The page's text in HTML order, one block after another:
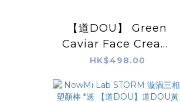
【道DOU】 Green
Caviar Face Cream
50g
HK$498.00